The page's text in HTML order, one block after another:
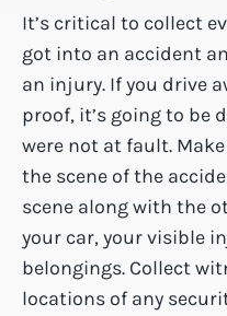
It’s critical to collect
got into an accident
an injury. If you drive
proof, it’s going to be
were not at fault.
the scene of the
scene along with the
your car, your visible
belongings. Collect
locations of any